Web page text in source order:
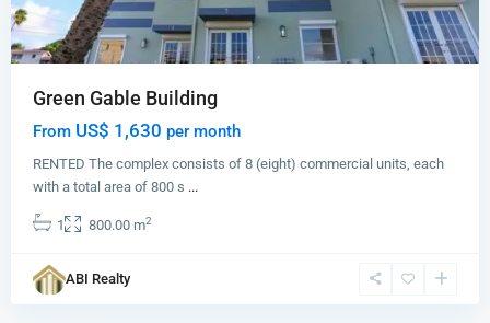
Green Gable Building
From US$ 1,630 per month
RENTED The complex consists of 8 (eight) commercial units, each
with a total area of 800 s ...
1 800.00 m2
ABI Realty